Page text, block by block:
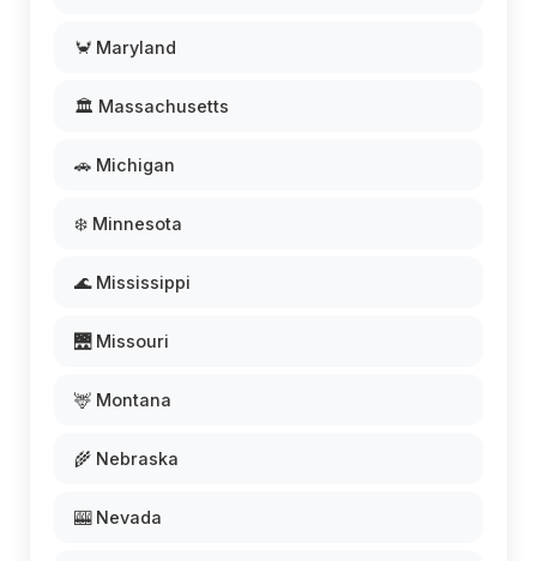
🦀 Maryland
🏛️ Massachusetts
🚗 Michigan
❄️ Minnesota
🌊 Mississippi
🌉 Missouri
🦌 Montana
🌾 Nebraska
🎰 Nevada